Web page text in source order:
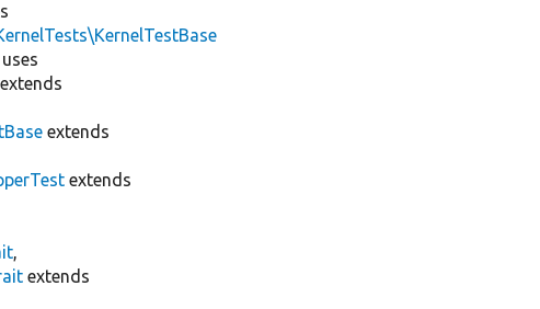
uses
extends
extends
extends
,
extends